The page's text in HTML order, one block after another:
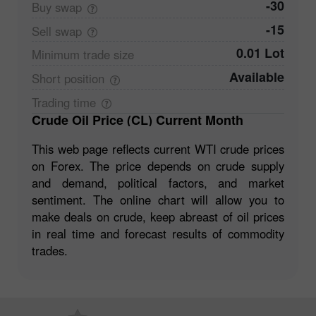
Buy swap -30
Sell swap -15
Minimum trade size 0.01 Lot
Short position Available
Trading time
Crude Oil Price (CL) Current Month
This web page reflects current WTI crude prices
on Forex. The price depends on crude supply
and demand, political factors, and market
sentiment. The online chart will allow you to
make deals on crude, keep abreast of oil prices
in real time and forecast results of commodity
trades.